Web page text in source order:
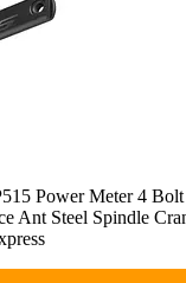
Power Meter 4
Ant Steel Spindle